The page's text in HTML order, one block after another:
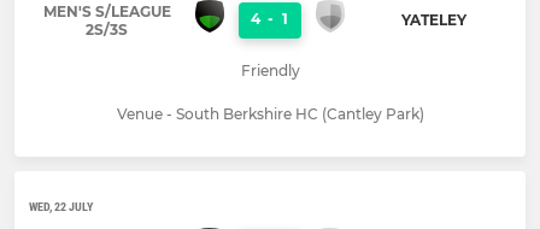
MEN'S S/LEAGUE
2S/3S
4 - 1 YATELEY
Friendly
Venue - South Berkshire HC (Cantley Park)
WED, 22 JULY